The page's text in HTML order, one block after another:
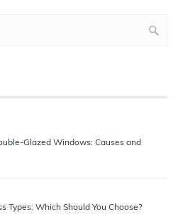
Glazed Windows: Causes and
Types: Which Should You Choose?